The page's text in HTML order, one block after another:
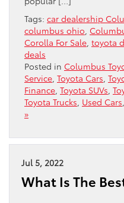
Tags: car dealership
columbus ohio
Corolla For Sale toyota
deals
Posted in Columbus
Service Toyota Cars
Finance Toyota SUVs
Toyota Trucks Used Cars
»
Jul 5, 2022
What Is The